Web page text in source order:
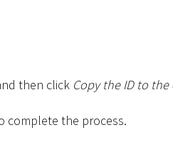
then click Copy the ID to
complete the process.